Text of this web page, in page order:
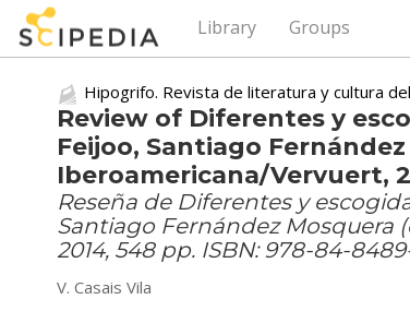
Library Groups
Hipogrifo. Revista de literatura y cultura
Review of Diferentes y
Feijoo, Santiago
Iberoamericana/Vervuert,
Reseña de Diferentes y
Santiago Fernández Mosquera
2014, 548 pp. ISBN: 978-84-
V. Casais Vila